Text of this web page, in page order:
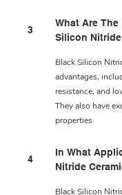
3
What Are
Silicon
Black Silicon
advantages,
resistance, and
They also have
properties.
4
In What
Nitride
Black Silicon